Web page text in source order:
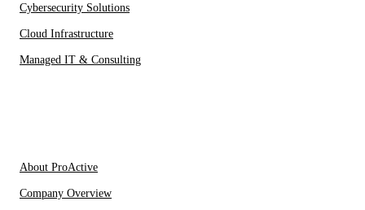
Cybersecurity Solutions
Cloud Infrastructure
Managed IT & Consulting
About ProActive
Company Overview